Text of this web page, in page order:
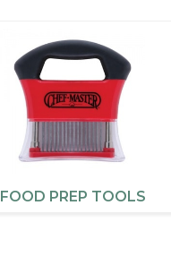
FOOD PREP TOOLS